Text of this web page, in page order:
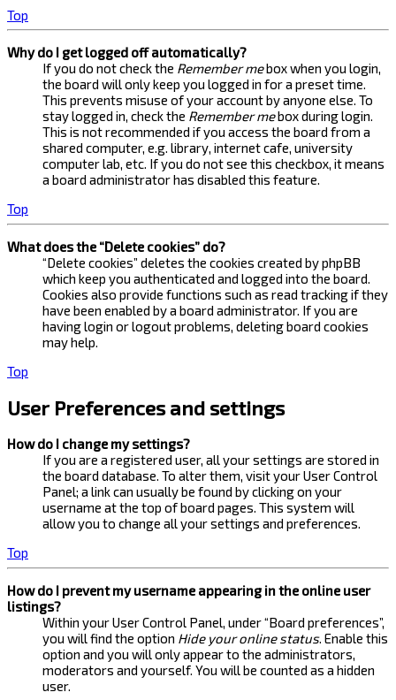
Top
Why do I get logged off automatically?
If you do not check the Remember mebox when you login,
the board will only keep you logged in for a preset time.
This prevents misuse of your account by anyone else. To
stay logged in, check the Remember mebox during login.
This is not recommended if you access the board from a
shared computer, e.g. library, internet cafe, university
computer lab, etc. If you do not see this checkbox, it means
a board administrator has disabled this feature.
Top
What does the “Delete cookies” do?
“Delete cookies” deletes the cookies created by phpBB
which keep you authenticated and logged into the board.
Cookies also provide functions such as read tracking if they
have been enabled by a board administrator. If you are
having login or logout problems, deleting board cookies
may help.
Top
User Preferences and settings
How do I change my settings?
If you are a registered user, all your settings are stored in
the board database. To alter them, visit your User Control
Panel; a link can usually be found by clicking on your
username at the top of board pages. This system will
allow you to change all your settings and preferences.
Top
How do I prevent my username appearing in the online user
listings?
Within your User Control Panel, under “Board preferences”,
you will find the option Hide your online status. Enable this
option and you will only appear to the administrators,
moderators and yourself. You will be counted as a hidden
user.